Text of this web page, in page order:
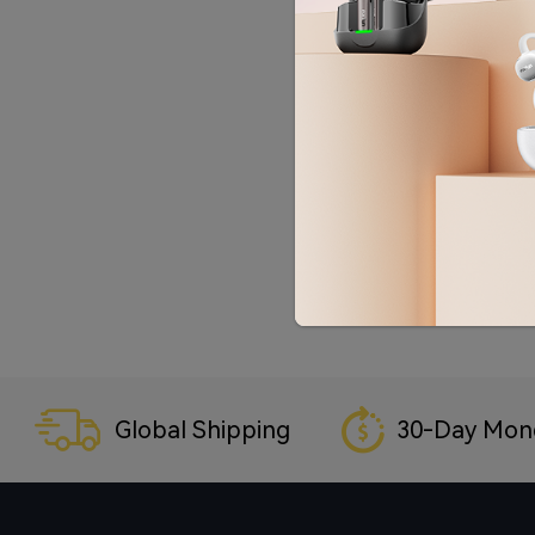
Global Shipping 30-Day